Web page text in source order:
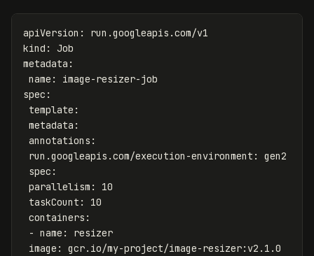
apiVersion :
run.googleapis.com/v1
kind :
Job
metadata :
name :
image-resizer-job
spec :
template :
metadata :
annotations :
run.googleapis.com/execution-environment :
gen2
spec :
parallelism :
10
taskCount :
10
containers :
- name :
resizer
image :
gcr.io/my-project/image-resizer:v2.1.0